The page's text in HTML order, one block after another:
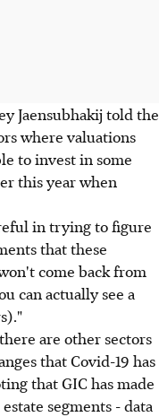
Jaensubhakij told the
where valuations
to invest in some
this year when
in trying to figure
that these
come back from
can actually see a
are other sectors
that Covid-19 has
that GIC has made
segments - data